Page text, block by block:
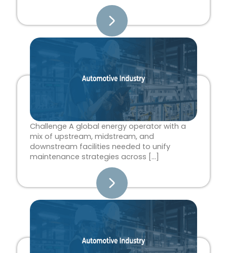
Challenge A global energy operator with a
mix of upstream, midstream, and
downstream facilities needed to unify
maintenance strategies across […]